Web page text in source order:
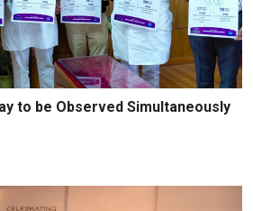
to be Observed Simultaneously